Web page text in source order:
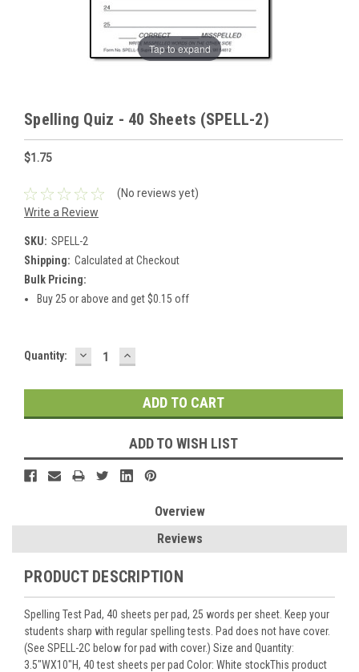
Tap to expand
Spelling Quiz - 40 Sheets (SPELL-2)
$1.75
(No reviews yet)
Write a Review
SKU: SPELL-2
Shipping: Calculated at Checkout
Bulk Pricing:
Buy 25 or above and get $0.15 off
Current
Quantity: DECREASE
QUANTITY:
INCREASE
QUANTITY:
ADD TO WISH LIST
Overview
Reviews
PRODUCT DESCRIPTION
Spelling Test Pad, 40 sheets per pad, 25 words per sheet. Keep your
students sharp with regular spelling tests. Pad does not have cover.
(See SPELL-2C below for pad with cover.) Size and Quantity:
3.5"WX10"H, 40 test sheets per pad Color: White stockThis product